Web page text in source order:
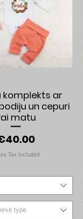
View
komplekts ar
un cepuri
matu
Tax Included
type